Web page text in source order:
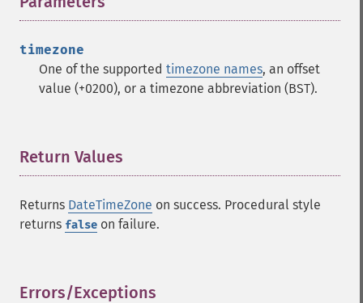
timezone
One of the supported timezone names, an offset
value (+0200), or a timezone abbreviation (BST).
Return Values
Returns DateTimeZone on success. Procedural style
returns false on failure.
Errors/Exceptions